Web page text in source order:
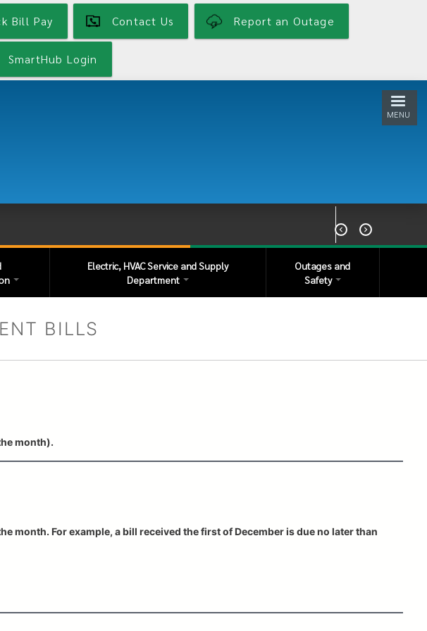
Bill Pay Contact Us Report an Outage
SmartHub Login
MENU
 
Electric, HVAC Service and Supply
Department
Outages and
Safety
BILLS
month).
month. For example, a bill received the first of December is due no later than